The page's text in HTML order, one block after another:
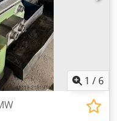
1 / 6